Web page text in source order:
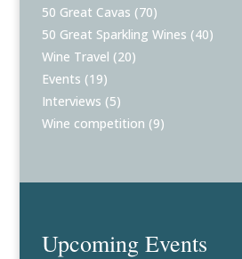
50 Great Cavas (70)
50 Great Sparkling Wines (40)
Wine Travel (20)
Events (19)
Interviews (5)
Wine competition (9)
Upcoming Events